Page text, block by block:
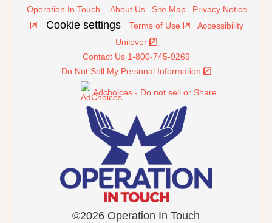
Operation In Touch – About Us Site Map Privacy Notice
Cookie settings Terms of Use
Accessibility
Unilever
Contact Us 1-800-745-9269
Do Not Sell My Personal Information
Adchoices - Do not sell or Share
©2026 Operation In Touch